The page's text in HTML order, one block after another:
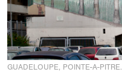
GUADELOUPE, POINTE-A-PITRE.